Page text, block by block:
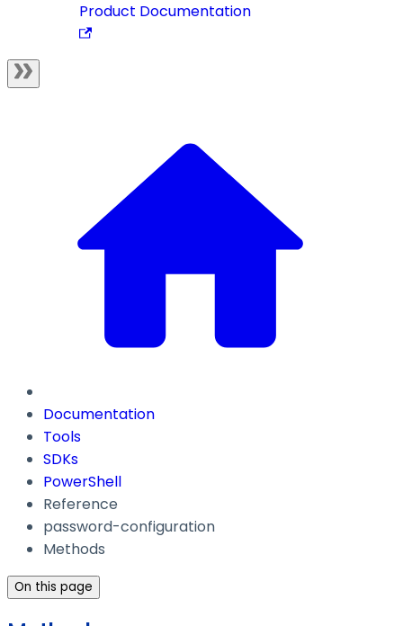
Product Documentation
Documentation
Tools
SDKs
PowerShell
Reference
password-configuration
Methods
On this page